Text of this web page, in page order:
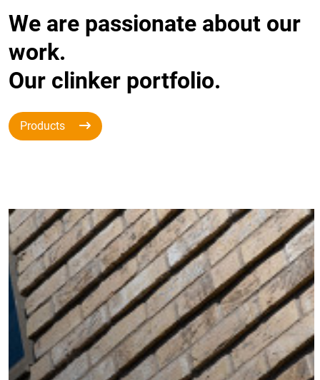
We are passionate about our
work.
Our clinker portfolio.
Products